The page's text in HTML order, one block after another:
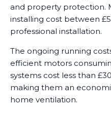
and property protection.
installing cost between
professional installation.
The ongoing running
efficient motors
systems cost less than
making them an
home ventilation.